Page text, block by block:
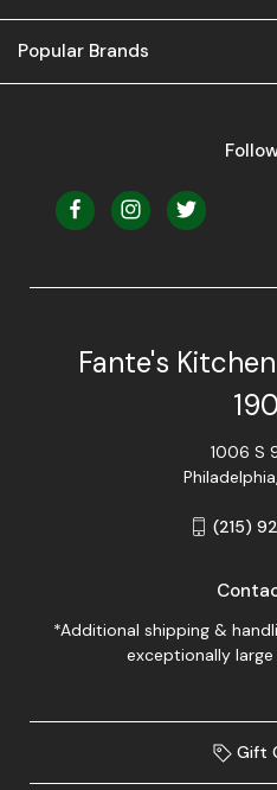
Popular Brands
Fante's
1006 S
(215)
*Additional shipping &
exceptionally
Gift